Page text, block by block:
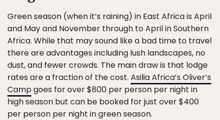
Green season (when it’s raining) in East Africa is April
and May and November through to April in Southern
Africa. While that may sound like a bad time to travel
there are advantages including lush landscapes, no
dust, and fewer crowds. The main draw is that lodge
rates are a fraction of the cost. Asilia Africa’s Oliver’s
Campgoes for over $800 per person per night in
high season but can be booked for just over $400
per person per night in green season.